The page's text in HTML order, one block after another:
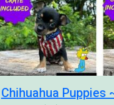
Chihuahua Puppies